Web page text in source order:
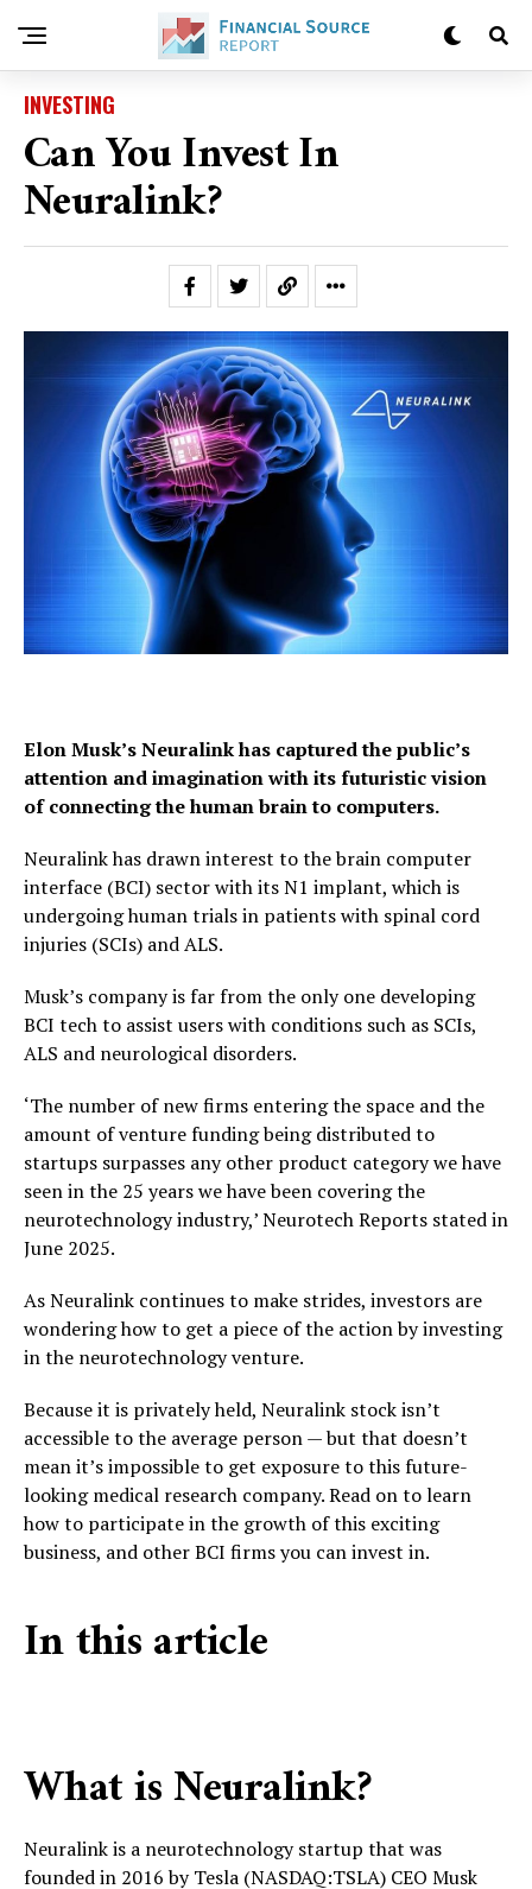
INVESTING
Can You Invest In
Neuralink?
Elon Musk’s Neuralink has captured the public’s
attention and imagination with its futuristic vision
of connecting the human brain to computers.
Neuralink has drawn interest to the brain computer
interface (BCI) sector with its N1 implant, which is
undergoing human trials in patients with spinal cord
injuries (SCIs) and ALS.
Musk’s company is far from the only one developing
BCI tech to assist users with conditions such as SCIs,
ALS and neurological disorders.
‘The number of new firms entering the space and the
amount of venture funding being distributed to
startups surpasses any other product category we have
seen in the 25 years we have been covering the
neurotechnology industry,’ Neurotech Reports stated in
June 2025.
As Neuralink continues to make strides, investors are
wondering how to get a piece of the action by investing
in the neurotechnology venture.
Because it is privately held, Neuralink stock isn’t
accessible to the average person — but that doesn’t
mean it’s impossible to get exposure to this future-
looking medical research company. Read on to learn
how to participate in the growth of this exciting
business, and other BCI firms you can invest in.
In this article
What is Neuralink?
Neuralink is a neurotechnology startup that was
founded in 2016 by Tesla (NASDAQ:TSLA) CEO Musk